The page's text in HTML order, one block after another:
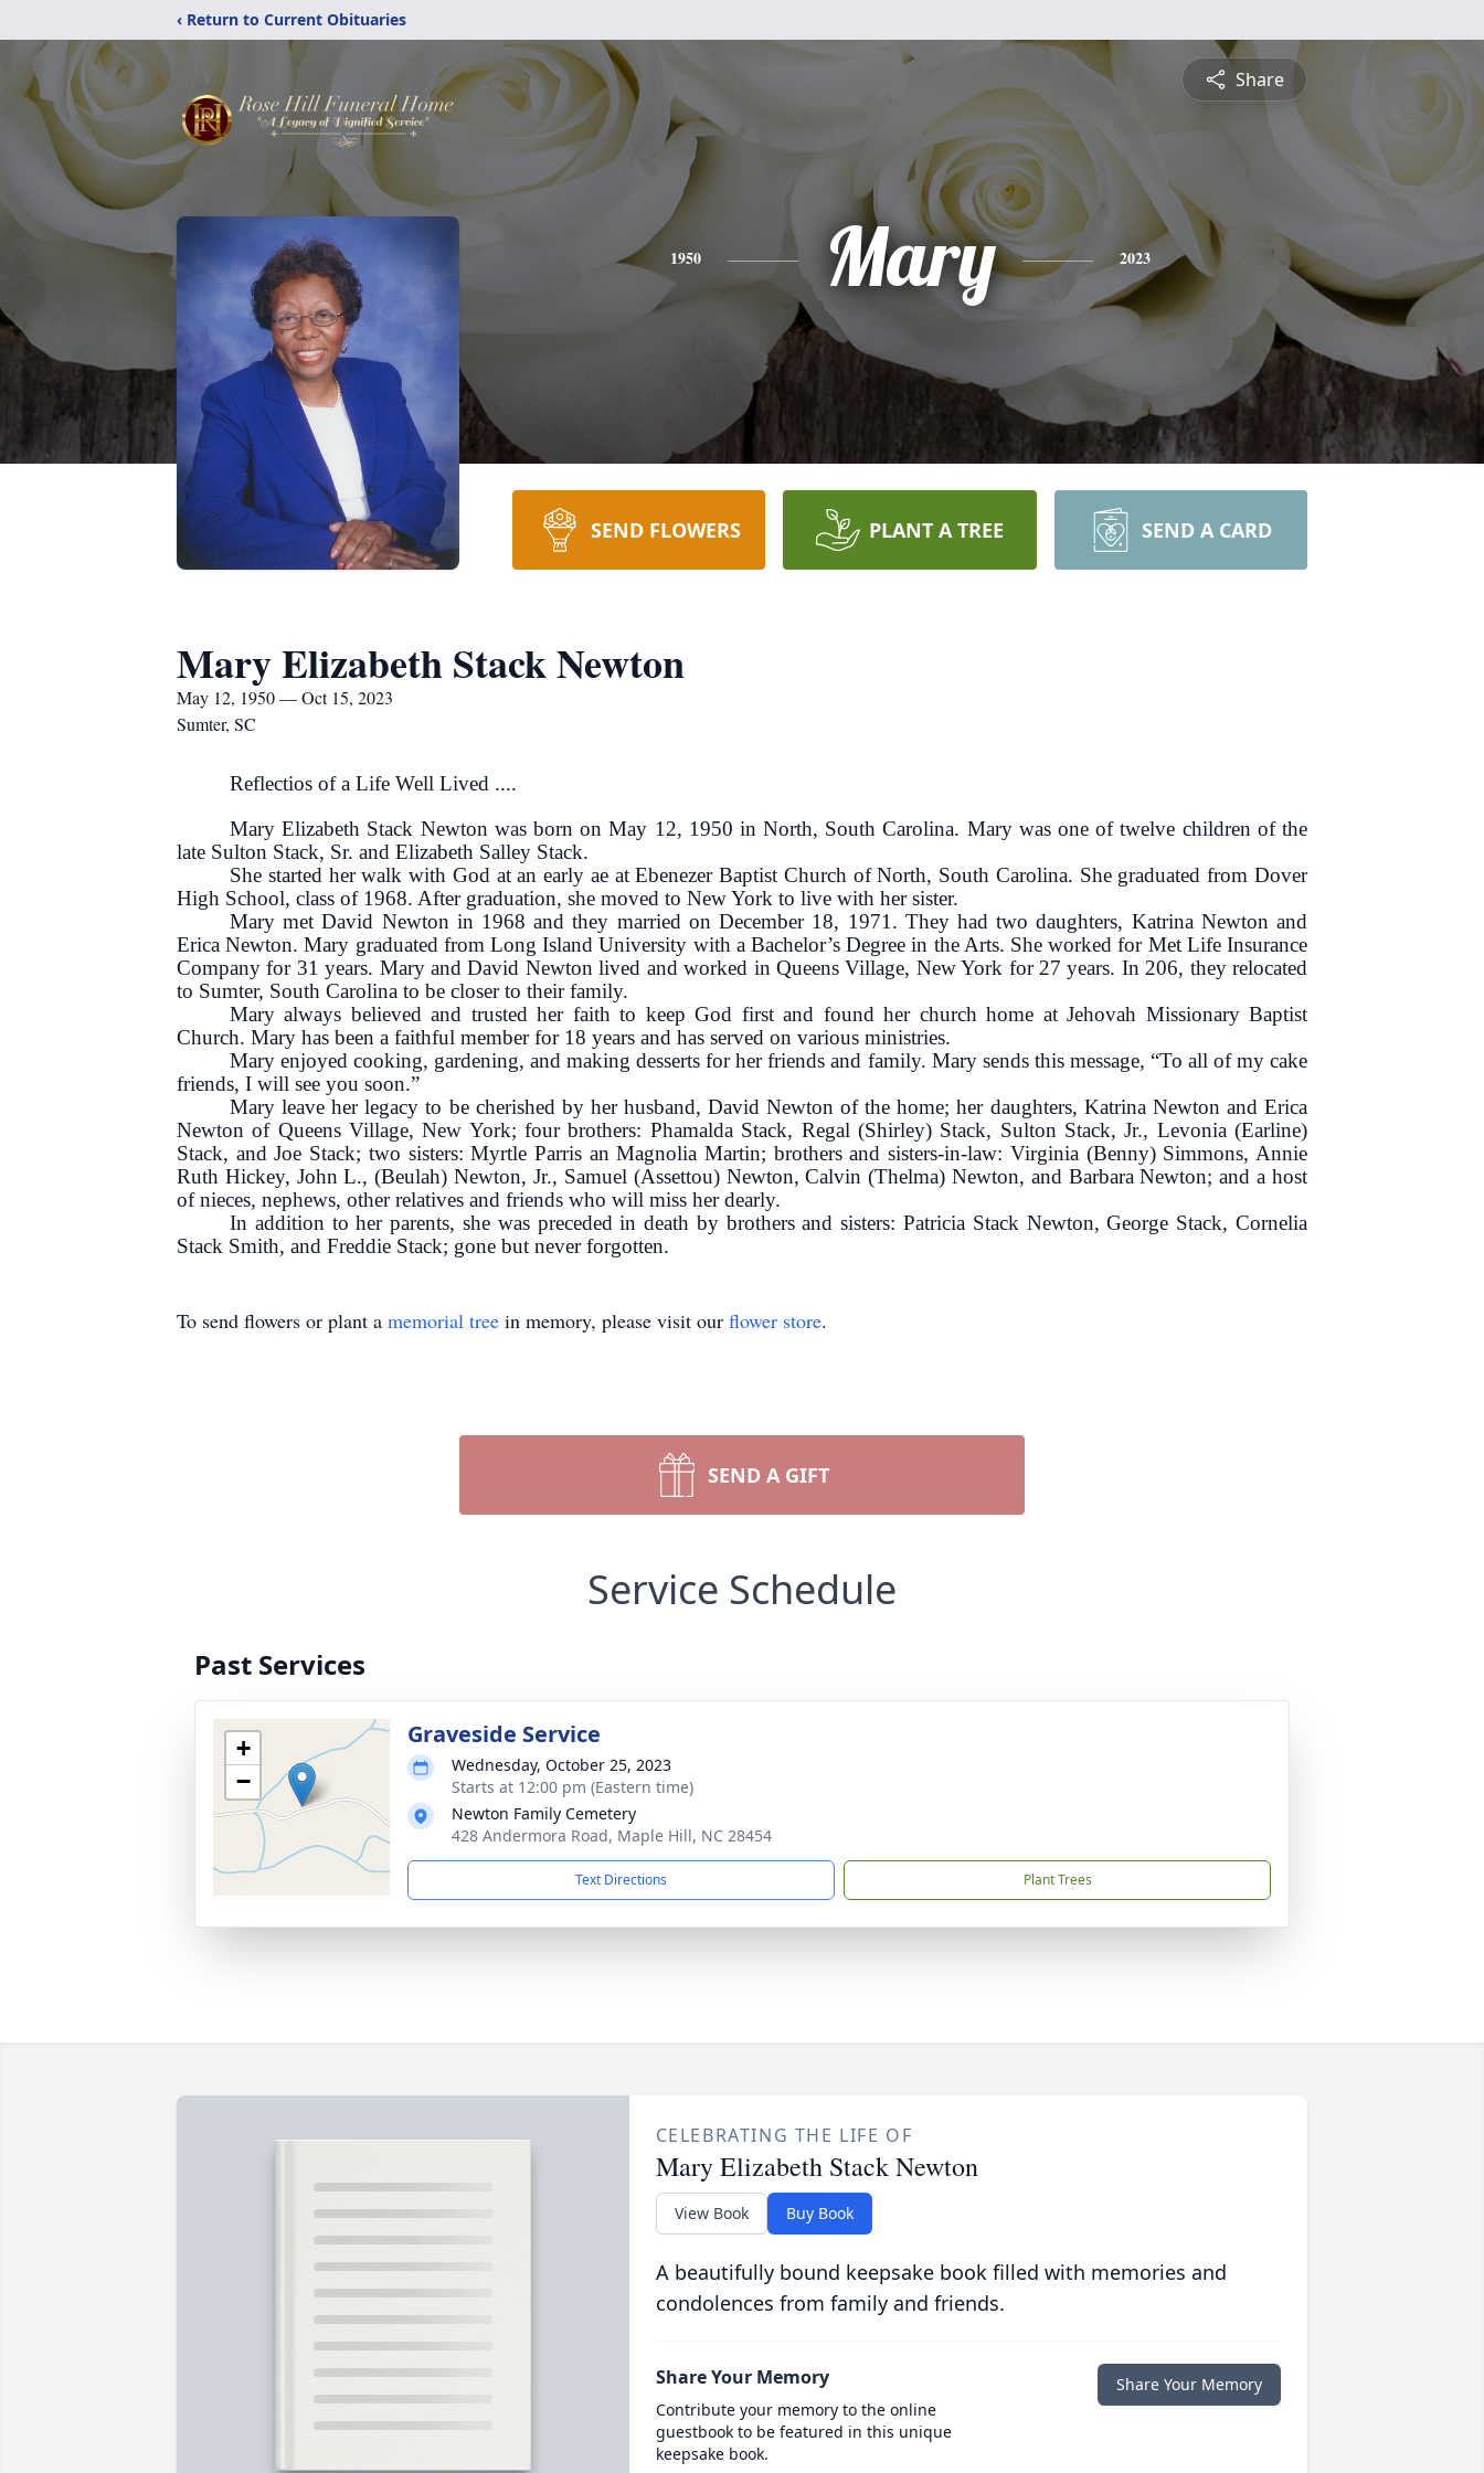
‹ Return to Current Obituaries
Share
1950 Mary 2023
SEND FLOWERS PLANT A TREE SEND A CARD
Mary Elizabeth Stack Newton
May 12, 1950 — Oct 15, 2023
Sumter, SC
Reflectios of a Life Well Lived ....
Mary Elizabeth Stack Newton was born on May 12, 1950 in North, South Carolina. Mary was one of twelve children of the
late Sulton Stack, Sr. and Elizabeth Salley Stack.
She started her walk with God at an early ae at Ebenezer Baptist Church of North, South Carolina. She graduated from Dover
High School, class of 1968. After graduation, she moved to New York to live with her sister.
Mary met David Newton in 1968 and they married on December 18, 1971. They had two daughters, Katrina Newton and
Erica Newton. Mary graduated from Long Island University with a Bachelor’s Degree in the Arts. She worked for Met Life Insurance
Company for 31 years. Mary and David Newton lived and worked in Queens Village, New York for 27 years. In 206, they relocated
to Sumter, South Carolina to be closer to their family.
Mary always believed and trusted her faith to keep God first and found her church home at Jehovah Missionary Baptist
Church. Mary has been a faithful member for 18 years and has served on various ministries.
Mary enjoyed cooking, gardening, and making desserts for her friends and family. Mary sends this message, “To all of my cake
friends, I will see you soon.”
Mary leave her legacy to be cherished by her husband, David Newton of the home; her daughters, Katrina Newton and Erica
Newton of Queens Village, New York; four brothers: Phamalda Stack, Regal (Shirley) Stack, Sulton Stack, Jr., Levonia (Earline)
Stack, and Joe Stack; two sisters: Myrtle Parris an Magnolia Martin; brothers and sisters-in-law: Virginia (Benny) Simmons, Annie
Ruth Hickey, John L., (Beulah) Newton, Jr., Samuel (Assettou) Newton, Calvin (Thelma) Newton, and Barbara Newton; and a host
of nieces, nephews, other relatives and friends who will miss her dearly.
In addition to her parents, she was preceded in death by brothers and sisters: Patricia Stack Newton, George Stack, Cornelia
Stack Smith, and Freddie Stack; gone but never forgotten.
To send flowers or plant a memorial tree in memory, please visit our flower store.
SEND A GIFT
Service Schedule
Past Services
+
−
Graveside Service
Wednesday, October 25, 2023
Starts at 12:00 pm (Eastern time)
Newton Family Cemetery
428 Andermora Road, Maple Hill, NC 28454
Text Directions Plant Trees
CELEBRATING THE LIFE OF
Mary Elizabeth Stack Newton
View Book Buy Book
A beautifully bound keepsake book filled with memories and
condolences from family and friends.
Share Your Memory
Contribute your memory to the online
guestbook to be featured in this unique
keepsake book.
Share Your Memory